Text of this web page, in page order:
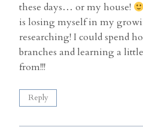
these days… or my house!
is losing myself in my
researching! I could spend
branches and learning a
from!!!
Reply